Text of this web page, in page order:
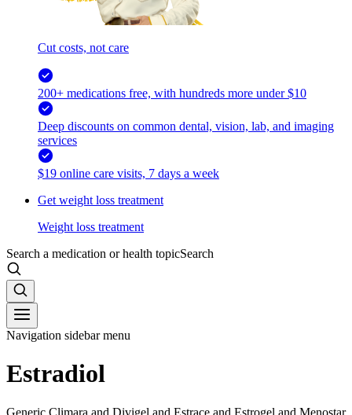
Cut costs, not care
200+ medications free, with hundreds more under $10
Deep discounts on common dental, vision, lab, and imaging
services
$19 online care visits, 7 days a week
Get weight loss treatment
Weight loss treatment
Search a medication or health topicSearch
Navigation sidebar menu
Estradiol
Generic Climara and Divigel and Estrace and Estrogel and Menostar